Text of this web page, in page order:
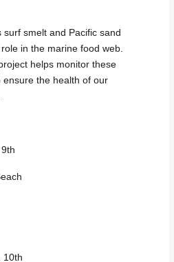
surf smelt and Pacific sand
in the marine food web.
helps monitor these
ensure the health of our
10th